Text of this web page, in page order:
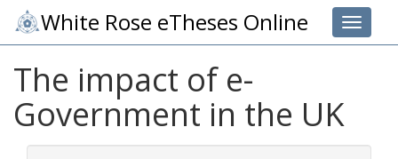
Toggle
White Rose eTheses Online
The impact of e-
Government in the UK